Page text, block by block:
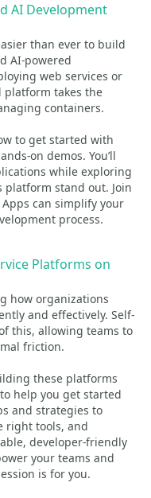
AI Development
than ever to build
AI-powered
web services or
platform takes the
containers.
to get started with
on demos. You’ll
while exploring
stand out. Join
can simplify your
process.
Platforms on
how organizations
and effectively. Self-
this, allowing teams to
friction.
these platforms
help you get started
and strategies to
right tools, and
developer-friendly
your teams and
is for you.